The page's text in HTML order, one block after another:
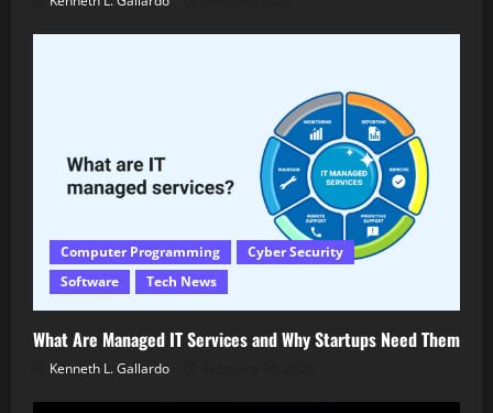
Computer Programming
Cyber Security
Software
Tech News
What Are Managed IT Services and Why Startups Need Them
Kenneth L. Gallardo